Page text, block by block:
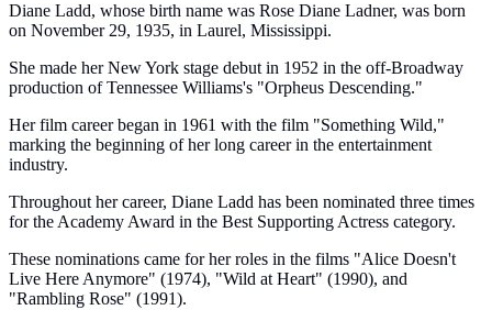
Diane Ladd, whose birth name was Rose Diane Ladner, was born
on November 29, 1935, in Laurel, Mississippi.
She made her New York stage debut in 1952 in the off-Broadway
production of Tennessee Williams's "Orpheus Descending."
Her film career began in 1961 with the film "Something Wild,"
marking the beginning of her long career in the entertainment
industry.
Throughout her career, Diane Ladd has been nominated three times
for the Academy Award in the Best Supporting Actress category.
These nominations came for her roles in the films "Alice Doesn't
Live Here Anymore" (1974), "Wild at Heart" (1990), and
"Rambling Rose" (1991).